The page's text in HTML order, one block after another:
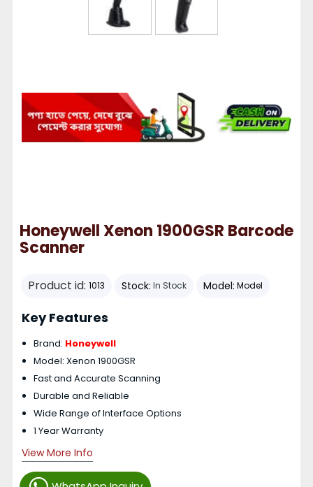
Honeywell Xenon 1900GSR Barcode
Scanner
Product id: 1013 Stock: In Stock Model: Model
Key Features
Brand: Honeywell
Model: Xenon 1900GSR
Fast and Accurate Scanning
Durable and Reliable
Wide Range of Interface Options
1 Year Warranty
View More Info